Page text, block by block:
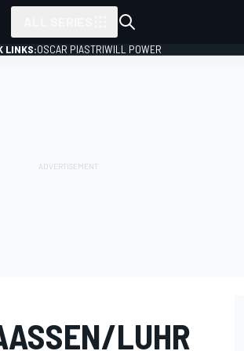
LINKS:OSCAR PIASTRIWILL POWER
LUHR